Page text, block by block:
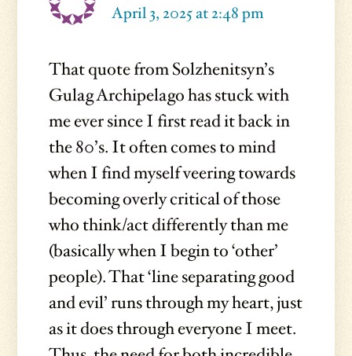
April 3, 2025 at 2:48 pm
That quote from Solzhenitsyn’s
Gulag Archipelago has stuck with
me ever since I first read it back in
the 80’s. It often comes to mind
when I find myself veering towards
becoming overly critical of those
who think/act differently than me
(basically when I begin to ‘other’
people). That ‘line separating good
and evil’ runs through my heart, just
as it does through everyone I meet.